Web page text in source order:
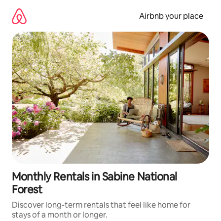
content
Airbnb your place
Monthly Rentals in Sabine National
Forest
Discover long-term rentals that feel like home for
stays of a month or longer.